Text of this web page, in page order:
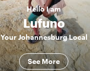
HelloI am
Lufuno
Your Johannesburg Local
See More